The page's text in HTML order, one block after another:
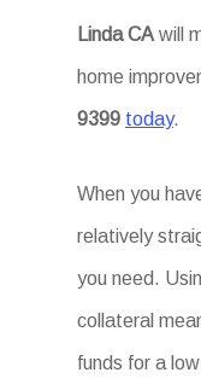
Linda CA will
home
9399 today.
When you
relatively
you need.
collateral
funds for a